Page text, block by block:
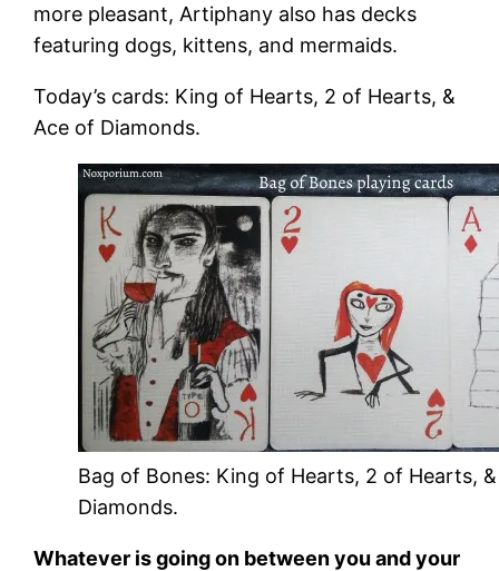
more pleasant, Artiphany also has decks
featuring dogs, kittens, and mermaids.
Today’s cards: King of Hearts, 2 of Hearts, &
Ace of Diamonds.
Bag of Bones: King of Hearts, 2 of Hearts,
Diamonds.
Whatever is going on between you and your